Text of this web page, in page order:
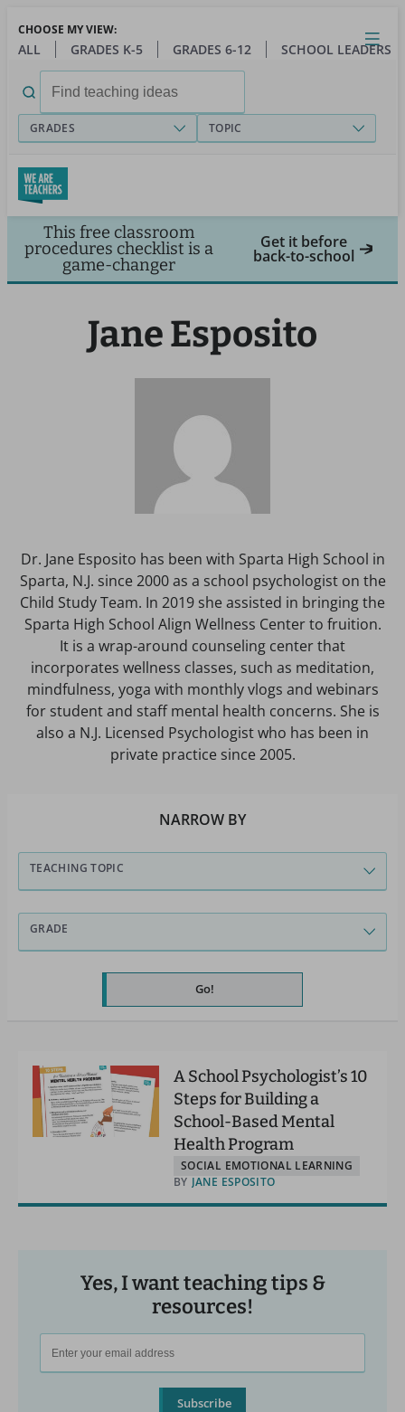
main
Close
Open
Toggle
menu
CHOOSE MY VIEW:
ALL GRADES K-5 GRADES 6-12 SCHOOL LEADERS
for:
GRADES TOPIC
This free classroom
procedures checklist is a
game-changer
Get it before
back-to-school
Jane Esposito
Dr. Jane Esposito has been with Sparta High School in
Sparta, N.J. since 2000 as a school psychologist on the
Child Study Team. In 2019 she assisted in bringing the
Sparta High School Align Wellness Center to fruition.
It is a wrap-around counseling center that
incorporates wellness classes, such as meditation,
mindfulness, yoga with monthly vlogs and webinars
for student and staff mental health concerns. She is
also a N.J. Licensed Psychologist who has been in
private practice since 2005.
NARROW BY
TEACHING TOPIC
GRADE
Go!
A School Psychologist’s 10
Steps for Building a
School-Based Mental
Health Program
SOCIAL EMOTIONAL LEARNING
BY JANE ESPOSITO
Yes, I want teaching tips &
resources!
Subscribe